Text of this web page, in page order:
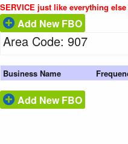
SERVICE just like everything
Add New FBO
Area Code: 907
Business Name
Add New FBO